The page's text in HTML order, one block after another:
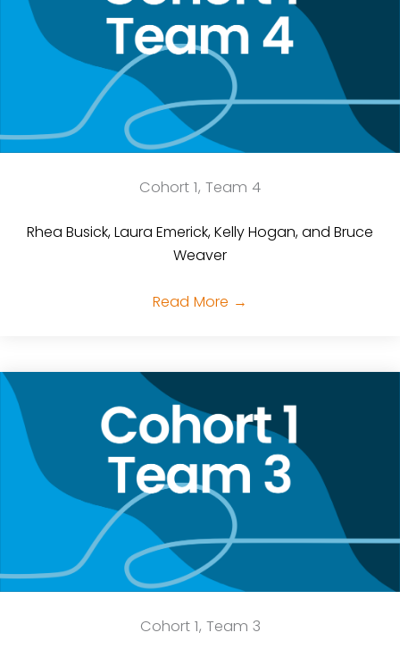
Cohort 1, Team 4
Rhea Busick, Laura Emerick, Kelly Hogan, and Bruce
Weaver
Read More →
Cohort 1, Team 3